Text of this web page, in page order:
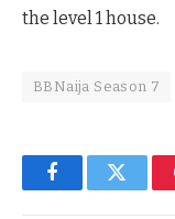
the level 1 house.
BBNaija Season 7
FacebookTwitter